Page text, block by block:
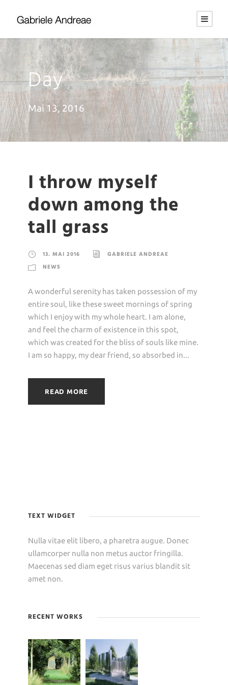
Day
Mai 13, 2016
I throw myself
down among the
tall grass
13. MAI 2016
GABRIELE ANDREAE
NEWS
A wonderful serenity has taken possession of my
entire soul, like these sweet mornings of spring
which I enjoy with my whole heart. I am alone,
and feel the charm of existence in this spot,
which was created for the bliss of souls like mine.
I am so happy, my dear friend, so absorbed in...
READ MORE
TEXT WIDGET
Nulla vitae elit libero, a pharetra augue. Donec
ullamcorper nulla non metus auctor fringilla.
Maecenas sed diam eget risus varius blandit sit
amet non.
RECENT WORKS